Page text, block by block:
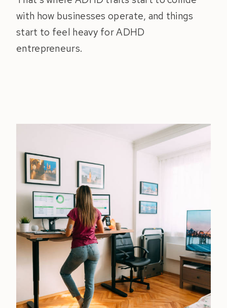
with how businesses operate, and things
start to feel heavy for ADHD
entrepreneurs.